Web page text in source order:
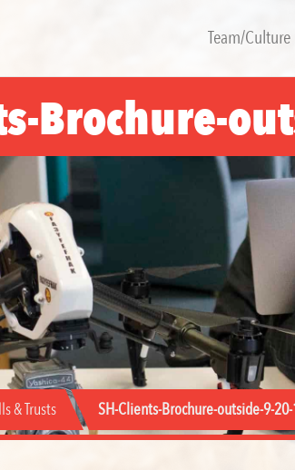
Team/Culture
Brochure-
& Trusts SH-Clients-Brochure-outside-9-